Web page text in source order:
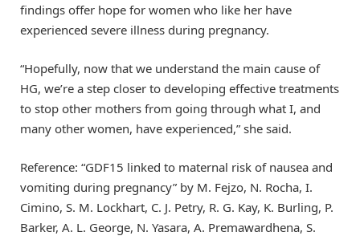
findings offer hope for women who like her have
experienced severe illness during pregnancy.
“Hopefully, now that we understand the main cause of
HG, we’re a step closer to developing effective treatments
to stop other mothers from going through what I, and
many other women, have experienced,” she said.
Reference: “GDF15 linked to maternal risk of nausea and
vomiting during pregnancy” by M. Fejzo, N. Rocha, I.
Cimino, S. M. Lockhart, C. J. Petry, R. G. Kay, K. Burling, P.
Barker, A. L. George, N. Yasara, A. Premawardhena, S.